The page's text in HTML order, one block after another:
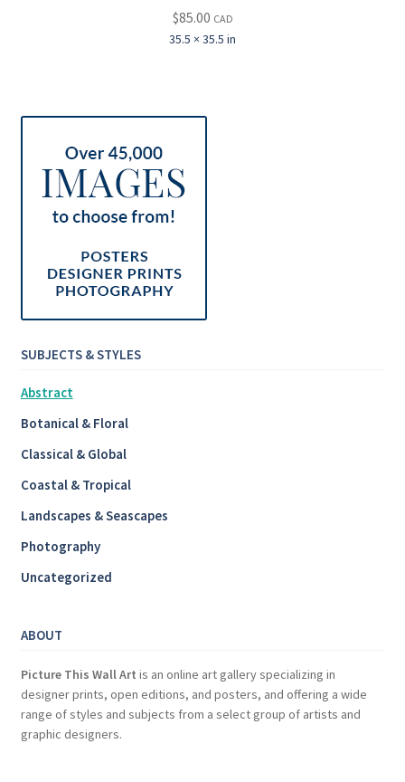
$85.00 CAD
35.5 × 35.5 in
SUBJECTS & STYLES
Abstract
Botanical & Floral
Classical & Global
Coastal & Tropical
Landscapes & Seascapes
Photography
Uncategorized
ABOUT
Picture This Wall Art is an online art gallery specializing in
designer prints, open editions, and posters, and offering a wide
range of styles and subjects from a select group of artists and
graphic designers.